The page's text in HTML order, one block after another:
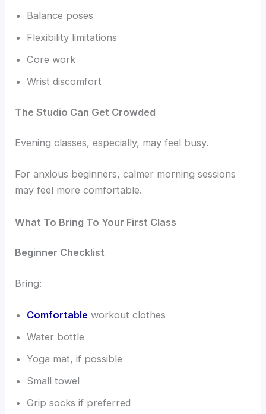
Balance poses
Flexibility limitations
Core work
Wrist discomfort
The Studio Can Get Crowded
Evening classes, especially, may feel busy.
For anxious beginners, calmer morning sessions
may feel more comfortable.
What To Bring To Your First Class
Beginner Checklist
Bring:
Comfortable workout clothes
Water bottle
Yoga mat, if possible
Small towel
Grip socks if preferred